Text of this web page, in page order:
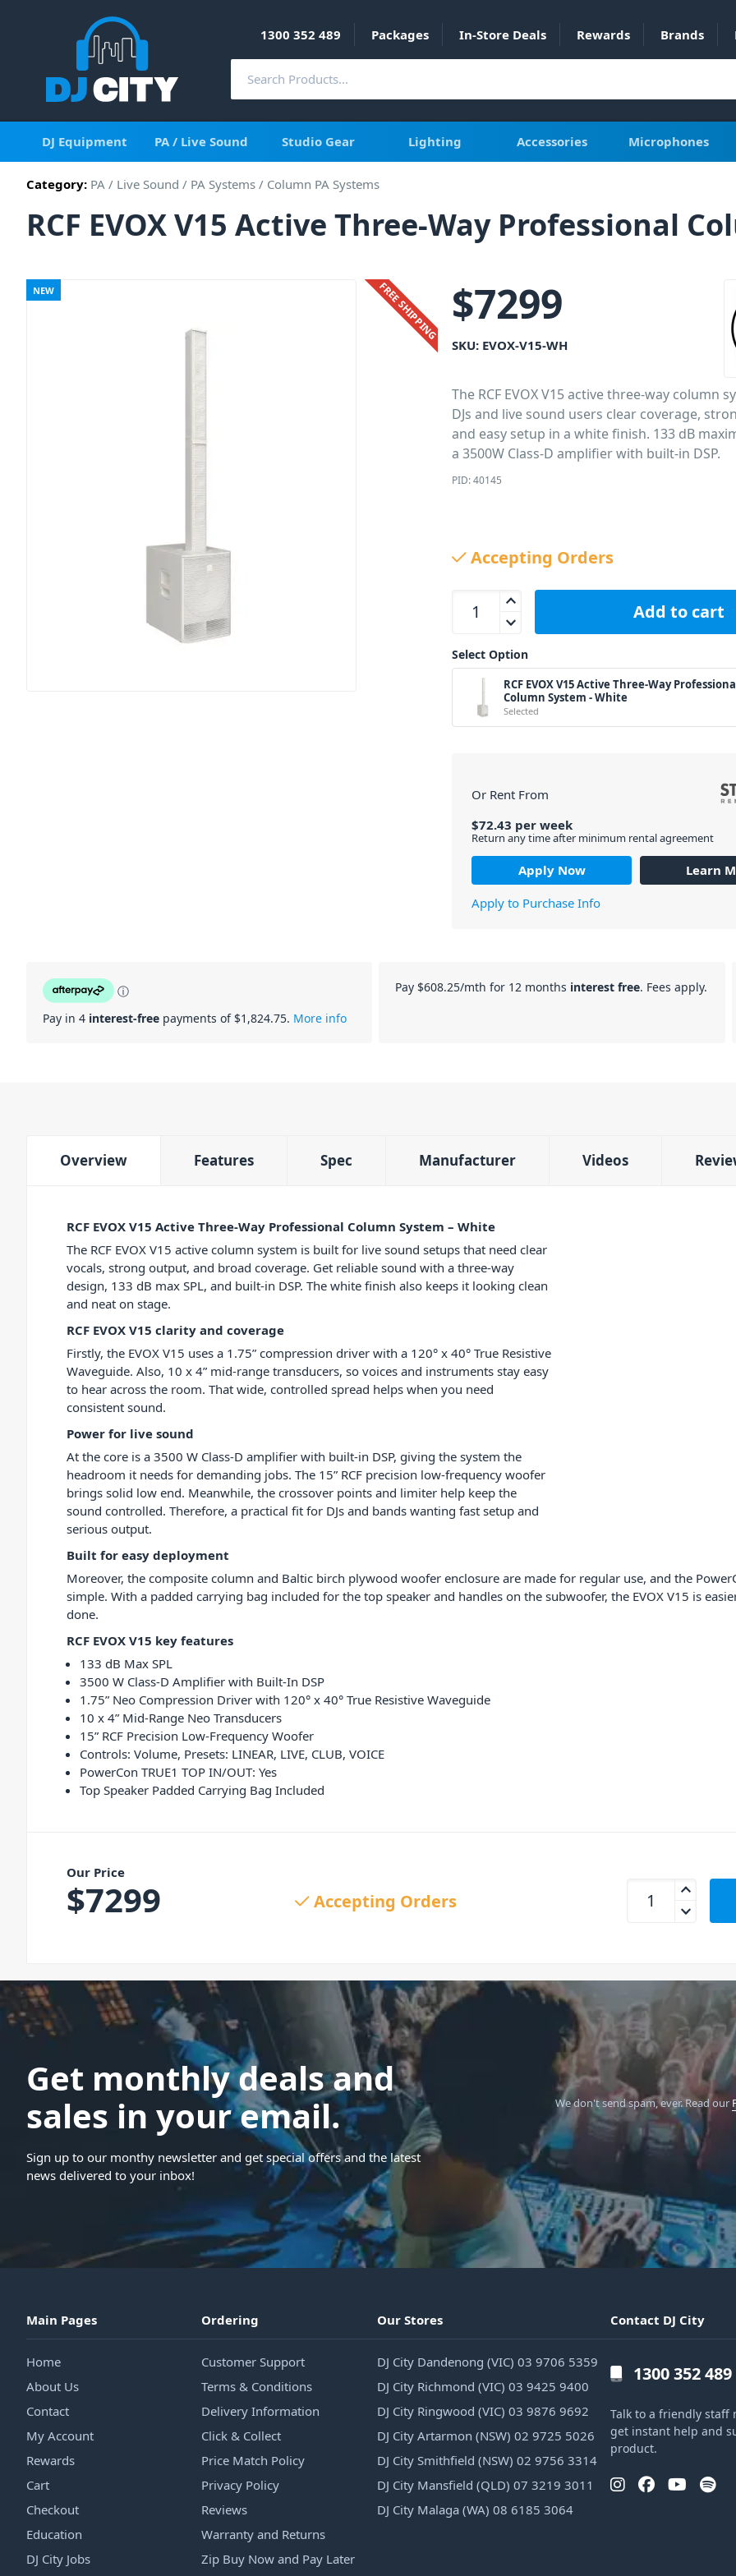
1300 352 489 Packages In-Store Deals Rewards Brands
DJ Equipment PA / Live Sound Studio Gear Lighting Accessories Microphones
Category: PA / Live Sound / PA Systems / Column PA Systems
RCF EVOX V15 Active Three-Way Professional
NEW FREE SHIPPING $7299
SKU: EVOX-V15-WH
The RCF EVOX V15 active three-way column
DJs and live sound users clear coverage,
and easy setup in a white finish. 133 dB
a 3500W Class-D amplifier with built-in DSP.
PID: 40145
Accepting Orders
RCF EVOX V15 Active Three-Way Professional
Add to cart
Select Option
RCF EVOX V15 Active Three-Way
Column System - White
Selected
Or Rent From
$72.43 perweek
Return any time after minimum rental agreement
Apply Now
Learn
Apply to Purchase Info
ⓘ
Pay in 4 interest-free payments of $1,824.75. More info
Pay $608.25/mth for 12 months interest free. Fees apply.
Overview Features Spec Manufacturer Videos
RCF EVOX V15 Active Three-Way Professional Column System – White
The RCF EVOX V15 active column system is built for live sound setups that need clear
vocals, strong output, and broad coverage. Get reliable sound with a three-way
design, 133 dB max SPL, and built-in DSP. The white finish also keeps it looking clean
and neat on stage.
RCF EVOX V15 clarity and coverage
Firstly, the EVOX V15 uses a 1.75” compression driver with a 120° x 40° True Resistive
Waveguide. Also, 10 x 4” mid-range transducers, so voices and instruments stay easy
to hear across the room. That wide, controlled spread helps when you need
consistent sound.
Power for live sound
At the core is a 3500 W Class-D amplifier with built-in DSP, giving the system the
headroom it needs for demanding jobs. The 15” RCF precision low-frequency woofer
brings solid low end. Meanwhile, the crossover points and limiter help keep the
sound controlled. Therefore, a practical fit for DJs and bands wanting fast setup and
serious output.
Built for easy deployment
Moreover, the composite column and Baltic birch plywood woofer enclosure are made for regular use, and the
simple. With a padded carrying bag included for the top speaker and handles on the subwoofer, the EVOX V15 is
done.
RCF EVOX V15 key features
133 dB Max SPL
3500 W Class-D Amplifier with Built-In DSP
1.75” Neo Compression Driver with 120° x 40° True Resistive Waveguide
10 x 4” Mid-Range Neo Transducers
15” RCF Precision Low-Frequency Woofer
Controls: Volume, Presets: LINEAR, LIVE, CLUB, VOICE
PowerCon TRUE1 TOP IN/OUT: Yes
Top Speaker Padded Carrying Bag Included
Our Price
$7299 Accepting Orders
RCF EVOX V15
Get monthly deals and
sales in your email.
Sign up to our monthy newsletter and get special offers and the latest
news delivered to your inbox!
We don't send spam, ever.Read our
Main Pages
Home
About Us
Contact
My Account
Rewards
Cart
Checkout
Education
DJ City Jobs
Ordering
Customer Support
Terms & Conditions
Delivery Information
Click & Collect
Price Match Policy
Privacy Policy
Reviews
Warranty and Returns
Zip Buy Now and Pay Later
Our Stores
DJ City Dandenong (VIC) 03 9706 5359
DJ City Richmond (VIC) 03 9425 9400
DJ City Ringwood (VIC) 03 9876 9692
DJ City Artarmon (NSW) 02 9725 5026
DJ City Smithfield (NSW) 02 9756 3314
DJ City Mansfield (QLD) 07 3219 3011
DJ City Malaga (WA) 08 6185 3064
Contact DJ City
1300 352 489
Talk to a friendly staff
get instant help and
product.